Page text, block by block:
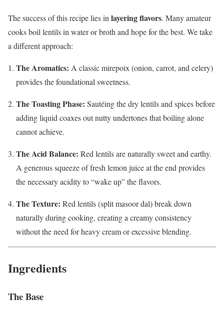
The success of this recipe lies inlayering flavors. Many amateur
cooks boil lentils in water or broth and hope for the best. We take
a different approach:
The Aromatics: A classic mirepoix (onion, carrot, and celery)
provides the foundational sweetness.
The Toasting Phase: Sautéing the dry lentils and spices before
adding liquid coaxes out nutty undertones that boiling alone
cannot achieve.
The Acid Balance: Red lentils are naturally sweet and earthy.
A generous squeeze of fresh lemon juice at the end provides
the necessary acidity to “wake up” the flavors.
The Texture: Red lentils (split masoor dal) break down
naturally during cooking, creating a creamy consistency
without the need for heavy cream or excessive blending.
Ingredients
The Base